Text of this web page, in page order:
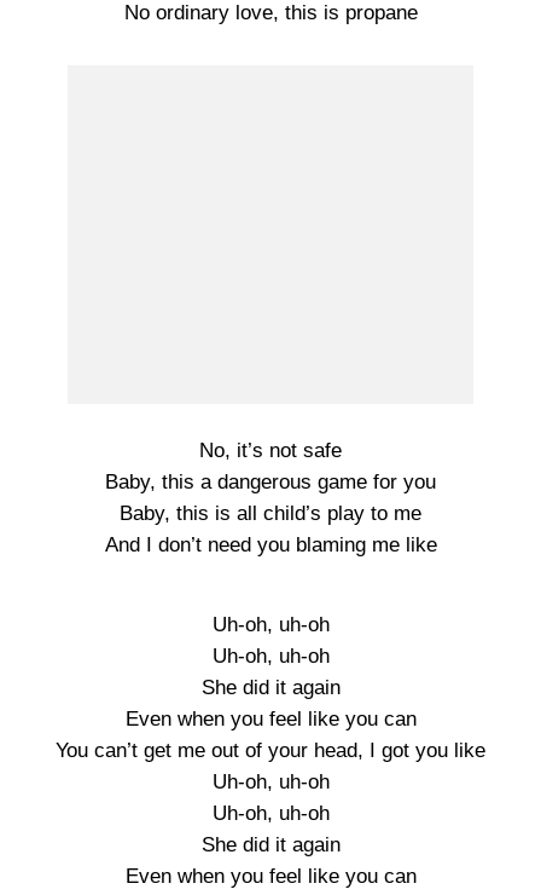
No ordinary love, this is propane
No, it’s not safe
Baby, this a dangerous game for you
Baby, this is all child’s play to me
And I don’t need you blaming me like
Uh-oh, uh-oh
Uh-oh, uh-oh
She did it again
Even when you feel like you can
You can’t get me out of your head, I got you like
Uh-oh, uh-oh
Uh-oh, uh-oh
She did it again
Even when you feel like you can